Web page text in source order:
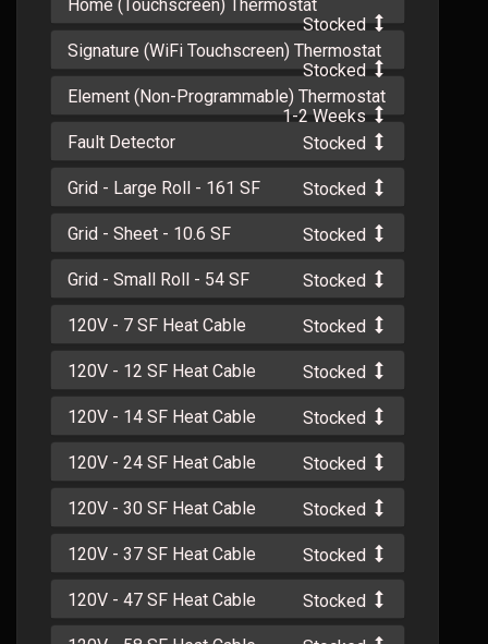
Home (Touchscreen) Thermostat
Stocked
Signature (WiFi Touchscreen) Thermostat
Stocked
Element (Non-Programmable) Thermostat
1-2 Weeks
Fault Detector
Stocked
Grid - Large Roll - 161 SF Stocked
Grid - Sheet - 10.6 SF Stocked
Grid - Small Roll - 54 SF Stocked
120V - 7 SF Heat Cable Stocked
120V - 12 SF Heat Cable Stocked
120V - 14 SF Heat Cable Stocked
120V - 24 SF Heat Cable Stocked
120V - 30 SF Heat Cable Stocked
120V - 37 SF Heat Cable Stocked
120V - 47 SF Heat Cable Stocked